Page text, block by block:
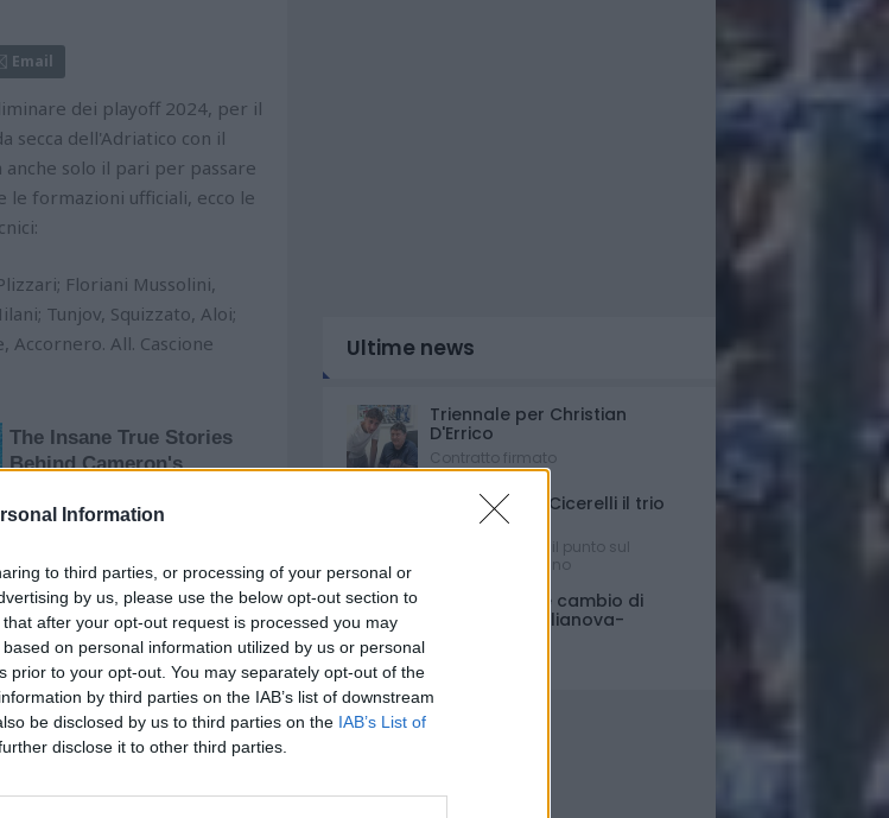
Information
to third parties, or processing of your personal or
by us, please use the below opt-out section to
after your opt-out request is processed you may
on personal information utilized by us or personal
prior to your opt-out. You may separately opt-out of the
by third parties on the IAB’s list of downstream
be disclosed by us to third parties on the IAB’s List of
disclose it to other third parties.
Email
dei playoff 2024, per il
secca dell'Adriatico con il
anche solo il pari per passare
le formazioni ufficiali, ecco le
Floriani Mussolini,
Tunjov, Squizzato, Aloi;
Accornero. All. Cascione
Guidi, Ignacchiti, Cerretti;
Ultime news
Triennale per Christian
D'Errico
Contratto firmato
Russo-Parigi-Cicerelli il trio
per Buscè?
Ipotesi e rumors: il punto sul
mercato del Delfino
Porte chiuse e cambio di
orario per Giulianova-